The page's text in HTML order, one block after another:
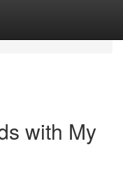
with My